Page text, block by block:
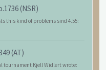
(NSR)
this kind of problems sind 4.55:
(AT)
tournament Kjell Widlert wrote: